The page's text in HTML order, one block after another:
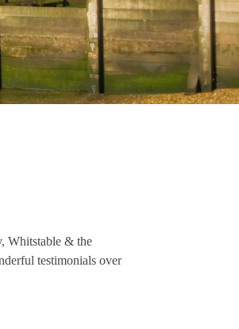
Whitstable & the
testimonials over